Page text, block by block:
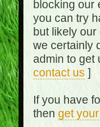
blocking our
you can try
but likely
we certainly
admin to get
contact us ]
If you have
then get